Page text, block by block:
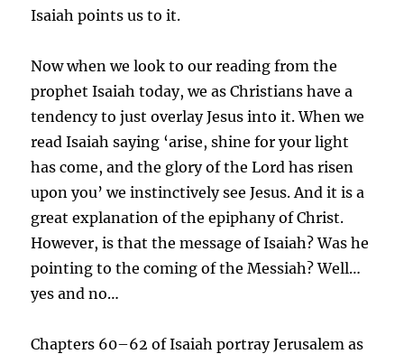
Isaiah points us to it.
Now when we look to our reading from the
prophet Isaiah today, we as Christians have a
tendency to just overlay Jesus into it. When we
read Isaiah saying ‘arise, shine for your light
has come, and the glory of the Lord has risen
upon you’ we instinctively see Jesus. And it is a
great explanation of the epiphany of Christ.
However, is that the message of Isaiah? Was he
pointing to the coming of the Messiah? Well…
yes and no…
Chapters 60–62 of Isaiah portray Jerusalem as